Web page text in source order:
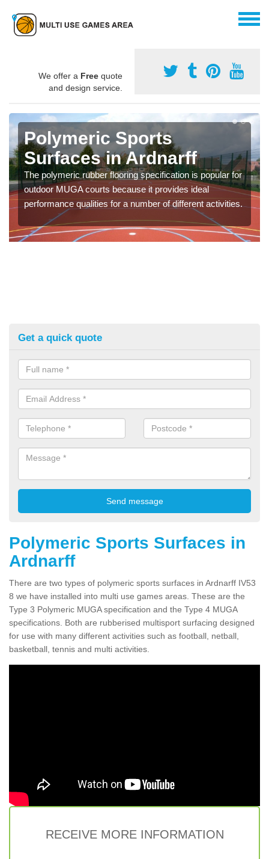
We offer a Free quote
and design service.
Polymeric Sports
Surfaces in Ardnarff
The polymeric rubber flooring specification is popular for
outdoor MUGA courts because it provides ideal
performance qualities for a number of different activities.
Get a quick quote
Polymeric Sports Surfaces in
Ardnarff
There are two types of polymeric sports surfaces in Ardnarff IV53
8 we have installed into multi use games areas. These are the
Type 3 Polymeric MUGA specification and the Type 4 MUGA
specifications. Both are rubberised multisport surfacing designed
for use with many different activities such as football, netball,
basketball, tennis and multi activities.
RECEIVE MORE INFORMATION